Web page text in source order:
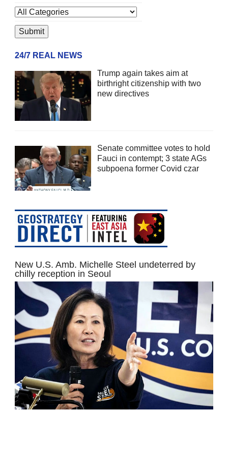
24/7 REAL NEWS
Trump again takes aim at
birthright citizenship with two
new directives
Senate committee votes to hold
Fauci in contempt; 3 state AGs
subpoena former Covid czar
New U.S. Amb. Michelle Steel undeterred by
chilly reception in Seoul